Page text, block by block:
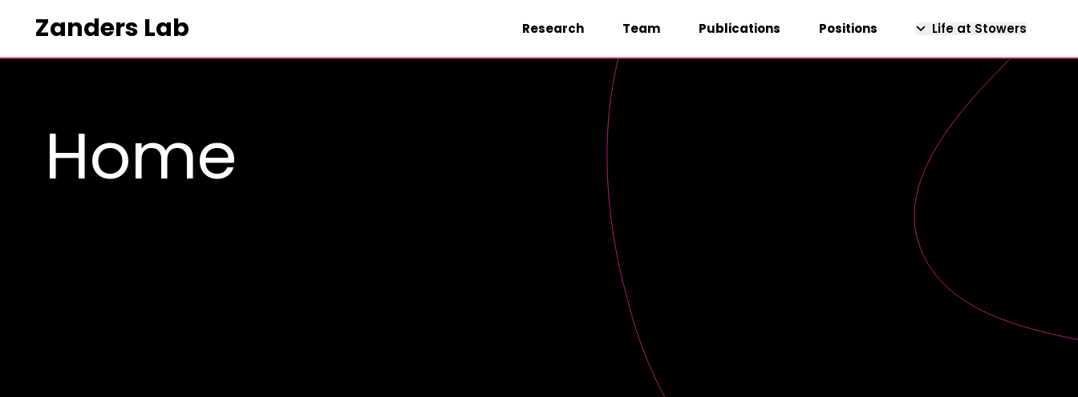
Zanders Lab Research Team Publications Positions Life at Stowers
Home